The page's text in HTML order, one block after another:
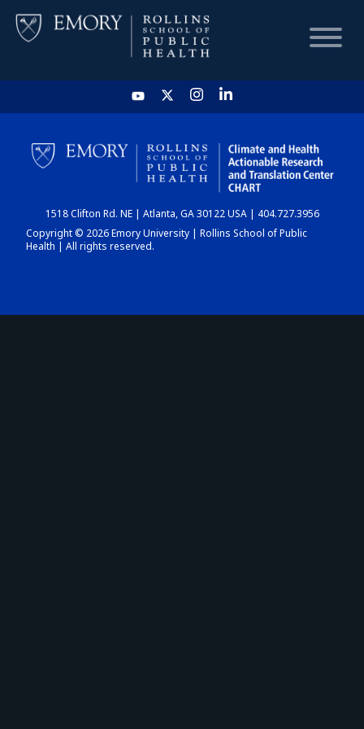
HOME
CHART
DASHBOARD
1518 Clifton Rd. NE | Atlanta, GA 30122 USA | 404.727.3956
Copyright © 2026 Emory University | Rollins School of Public
Health | All rights reserved.